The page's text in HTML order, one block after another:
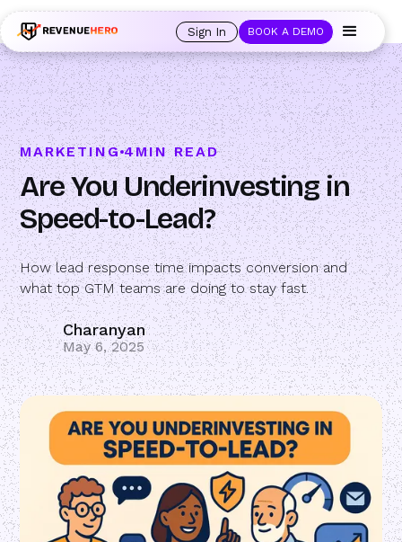
out of office, the backup kicks in automatically, and prospects always see
an open calendar.
Learn more → Sign In BOOK A DEMO
MARKETING 4MIN READ
Are You Underinvesting in
Speed-to-Lead?
How lead response time impacts conversion and
what top GTM teams are doing to stay fast.
Charanyan
May 6, 2025